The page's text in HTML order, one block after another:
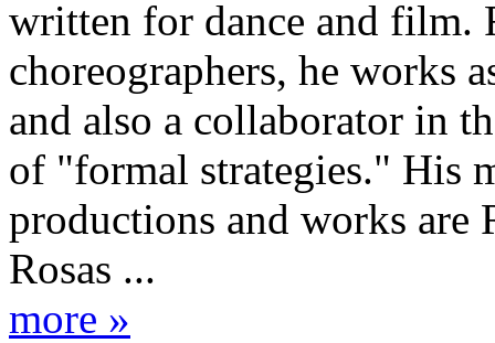
written for dance and film.
choreographers, he works
and also a collaborator in
of "formal strategies." His
productions and works are
Rosas ...
more »